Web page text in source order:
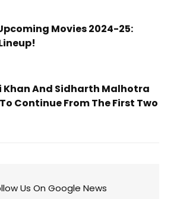
Movies 2024-25:
Khan And Sidharth Malhotra
Continue From The First Two